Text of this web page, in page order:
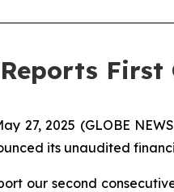
First
27, 2025 (GLOBE
its unaudited
our second